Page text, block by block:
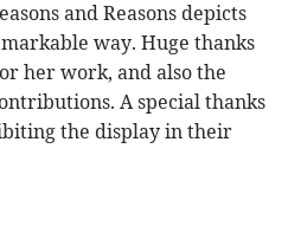
and Reasons depicts
way. Huge thanks
her work, and also the
A special thanks
the display in their